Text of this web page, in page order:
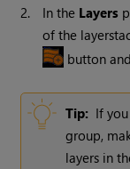
2. In the Layers
of the
button
Tip: If
group,
layers in